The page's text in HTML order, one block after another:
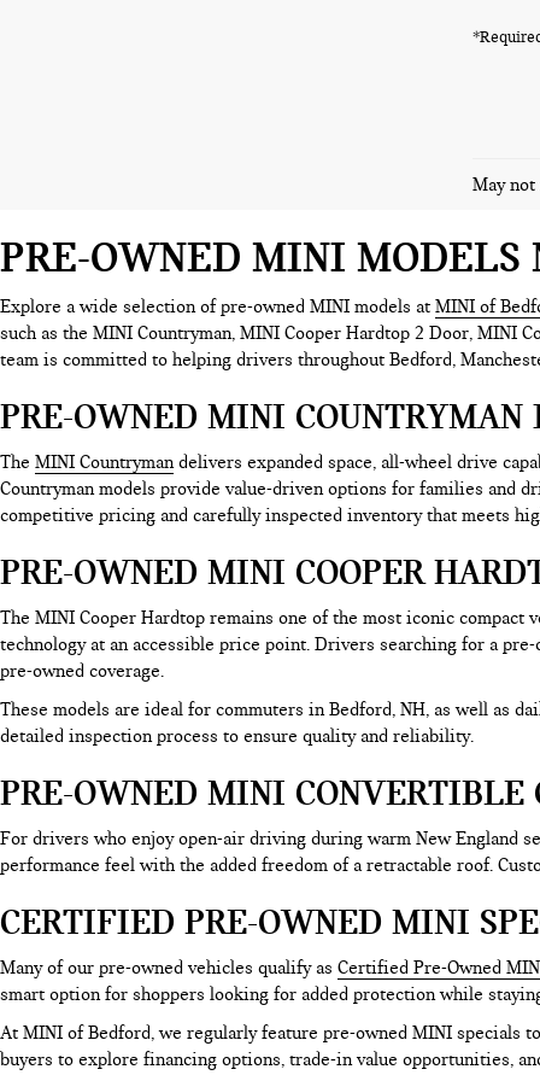
May not
PRE-OWNED MINI MODELS
Explore a wide selection of pre-owned MINI models at MINI of
such as the MINI Countryman, MINI Cooper Hardtop 2 Door,
team is committed to helping drivers throughout Bedford,
PRE-OWNED MINI COUNTRYMAN
The MINI Countrymandelivers expanded space, all-wheel drive
Countryman models provide value-driven options for families and
competitive pricing and carefully inspected inventory that meets
PRE-OWNED MINI COOPER
The MINI Cooper Hardtop remains one of the most iconic
technology at an accessible price point. Drivers searching for a
pre-owned coverage.
These models are ideal for commuters in Bedford, NH, as well as
detailed inspection process to ensure quality and reliability.
PRE-OWNED MINI CONVERTIBLE
For drivers who enjoy open-air driving during warm New England
performance feel with the added freedom of a retractable roof.
CERTIFIED PRE-OWNED MINI
Many of our pre-owned vehicles qualify as Certified Pre-Owned
smart option for shoppers looking for added protection while
At MINI of Bedford, we regularly feature pre-owned MINI specials
buyers to explore financing options, trade-in value opportunities,